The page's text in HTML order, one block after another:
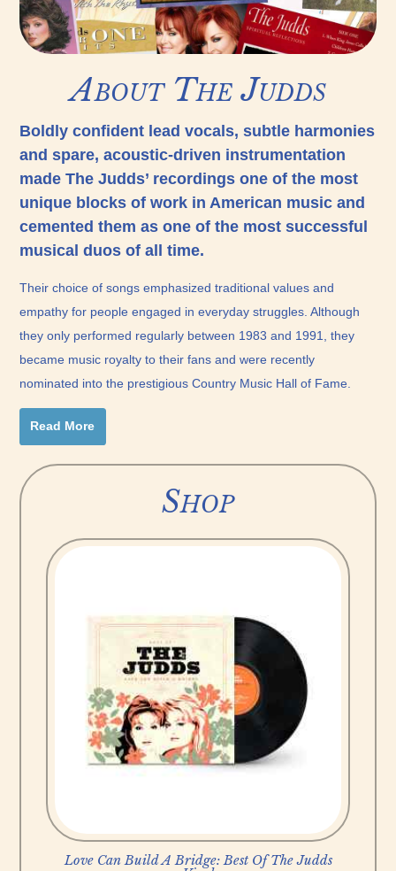
About The Judds
Boldly confident lead vocals, subtle harmonies
and spare, acoustic-driven instrumentation
made The Judds’ recordings one of the most
unique blocks of work in American music and
cemented them as one of the most successful
musical duos of all time.
Their choice of songs emphasized traditional values and
empathy for people engaged in everyday struggles. Although
they only performed regularly between 1983 and 1991, they
became music royalty to their fans and were recently
nominated into the prestigious Country Music Hall of Fame.
Read More
Shop
Love Can Build A Bridge: Best Of The Judds